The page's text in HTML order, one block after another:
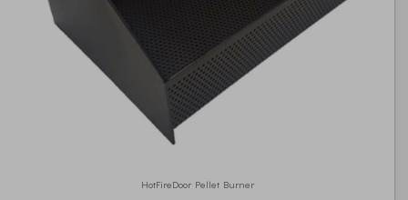
HotFireDoor Pellet Burner